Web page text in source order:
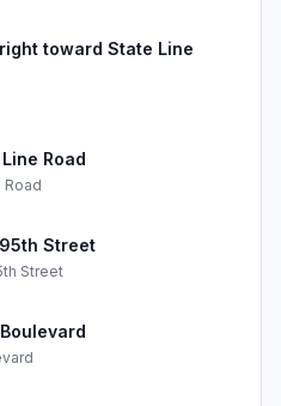
toward State Line
Road
Road
Street
Street